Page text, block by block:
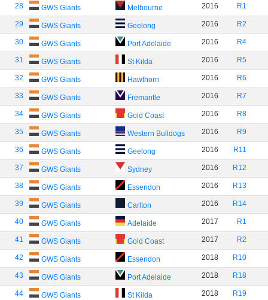
28 GWS Giants Melbourne 2016 R1
29 GWS Giants Geelong 2016 R2
30 GWS Giants Port Adelaide 2016 R4
31 GWS Giants St Kilda 2016 R5
32 GWS Giants Hawthorn 2016 R6
33 GWS Giants Fremantle 2016 R7
34 GWS Giants Gold Coast 2016 R8
35 GWS Giants Western Bulldogs 2016 R9
36 GWS Giants Geelong 2016 R11
37 GWS Giants Sydney 2016 R12
38 GWS Giants Essendon 2016 R13
39 GWS Giants Carlton 2016 R14
40 GWS Giants Adelaide 2017 R1
41 GWS Giants Gold Coast 2017 R2
42 GWS Giants Essendon 2018 R10
43 GWS Giants Port Adelaide 2018 R18
44 GWS Giants St Kilda 2018 R19